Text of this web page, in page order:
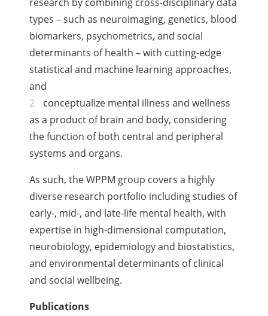
types – such as neuroimaging, genetics, blood
biomarkers, psychometrics, and social
determinants of health – with cutting-edge
statistical and machine learning approaches,
and
conceptualize mental illness and wellness
as a product of brain and body, considering
the function of both central and peripheral
systems and organs.
As such, the WPPM group covers a highly
diverse research portfolio including studies of
early-, mid-, and late-life mental health, with
expertise in high-dimensional computation,
neurobiology, epidemiology and biostatistics,
and environmental determinants of clinical
and social wellbeing.
Publications